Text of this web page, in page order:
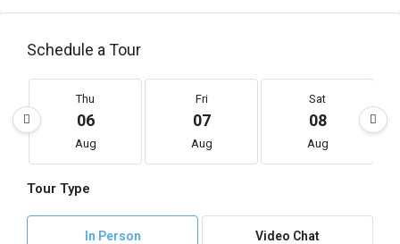
Schedule a Tour
Thu
06
Aug
Fri
07
Aug
Sat
08
Aug
Tour Type
In Person Video Chat